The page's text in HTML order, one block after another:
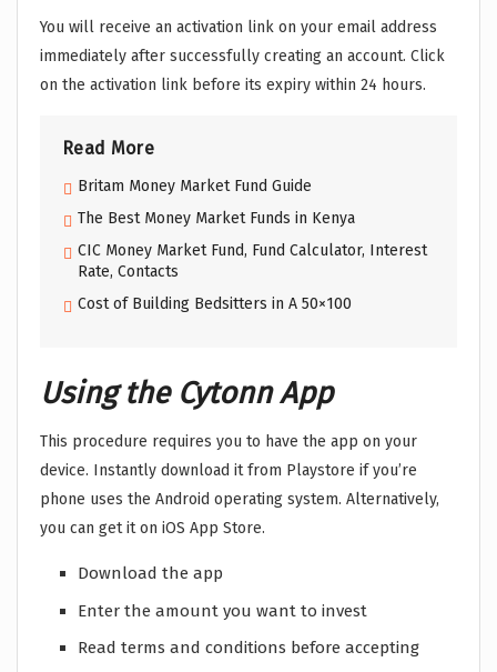
You will receive an activation link on your email address
immediately after successfully creating an account. Click
on the activation link before its expiry within 24 hours.
Read More
Britam Money Market Fund Guide
The Best Money Market Funds in Kenya
CIC Money Market Fund, Fund Calculator, Interest
Rate, Contacts
Cost of Building Bedsitters in A 50×100
Using the Cytonn App
This procedure requires you to have the app on your
device. Instantly download it from Playstore if you’re
phone uses the Android operating system. Alternatively,
you can get it on iOS App Store.
Download the app
Enter the amount you want to invest
Read terms and conditions before accepting